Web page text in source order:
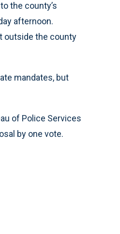
the county’s
afternoon.
outside the county
mandates, but
of Police Services
by one vote.